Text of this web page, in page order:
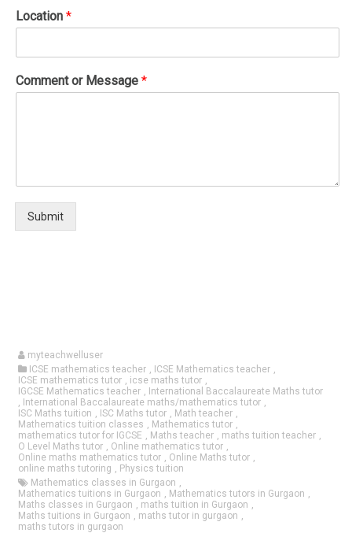
Location*
Comment or Message*
Submit
myteachwelluser
ICSE mathematics teacher , ICSE Mathematics teacher ,
ICSE mathematics tutor , icse maths tutor ,
IGCSE Mathematics teacher , International Baccalaureate Maths tutor
, International Baccalaureate maths/mathematics tutor ,
ISC Maths tuition , ISC Maths tutor , Math teacher ,
Mathematics tuition classes , Mathematics tutor ,
mathematics tutor for IGCSE , Maths teacher , maths tuition teacher ,
O Level Maths tutor , Online mathematics tutor ,
Online maths mathematics tutor , Online Maths tutor ,
online maths tutoring , Physics tuition
Mathematics classes in Gurgaon ,
Mathematics tuitions in Gurgaon , Mathematics tutors in Gurgaon ,
Maths classes in Gurgaon , maths tuition in Gurgaon ,
Maths tuitions in Gurgaon , maths tutor in gurgaon ,
maths tutors in gurgaon